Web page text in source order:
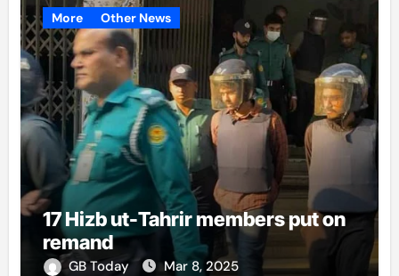
More Other News
17 Hizb ut-Tahrir members put on
remand
GB Today Mar 8, 2025